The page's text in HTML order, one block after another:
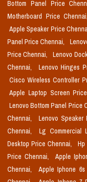
Bottom Panel Price
Motherboard Price
Apple Speaker Price
Panel Price Chennai,
Price Chennai,
Lenovo
Chennai,
Lenovo Hinges
Cisco Wireless Controller
Apple Laptop Screen
Lenovo Bottom Panel Price
Chennai,
Lenovo Speaker
Chennai,
Lg Commercial
Desktop Price Chennai,
Price Chennai,
Apple
Chennai,
Apple Iphone